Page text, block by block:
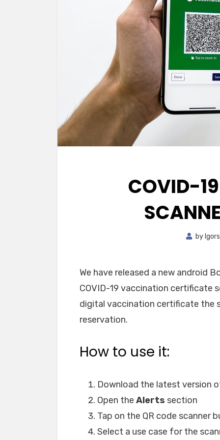
COVID-
by
We have released a new android
COVID-19 vaccination certificate
digital vaccination certificate the
reservation.
How to use it:
Download the latest version
Open the Alerts section
Tap on the QR code scanner
Select a use case for the